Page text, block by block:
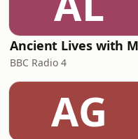
fuelled
BBC Radio 4
AG